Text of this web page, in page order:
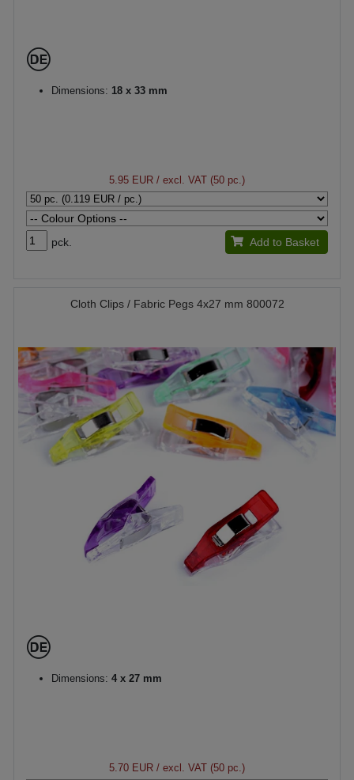
Dimensions: 18 x 33 mm
5.95 EUR / excl. VAT (50 pc.)
pck. Add to Basket
Cloth Clips / Fabric Pegs 4x27 mm 800072
Dimensions: 4 x 27 mm
5.70 EUR / excl. VAT (50 pc.)